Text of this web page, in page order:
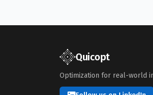
Quicopt
Optimization for real-world